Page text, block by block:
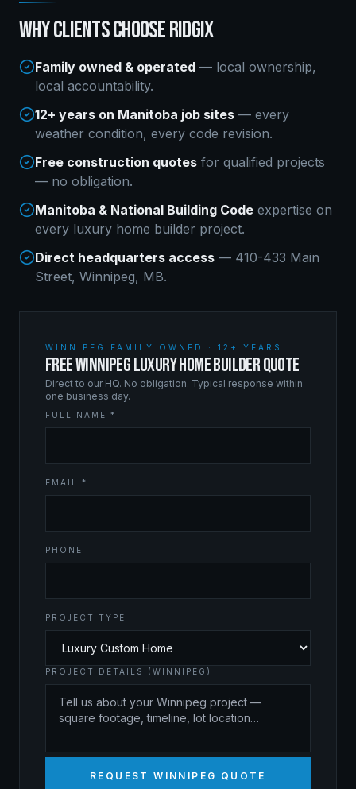
WHY CLIENTS CHOOSE RIDGIX
Family owned & operated — local ownership,
local accountability.
12+ years on Manitoba job sites — every
weather condition, every code revision.
Free construction quotes for qualified projects
— no obligation.
Manitoba & National Building Code expertise on
every luxury home builder project.
Direct headquarters access — 410-433 Main
Street, Winnipeg, MB.
WINNIPEG FAMILY OWNED · 12+ YEARS
FREE WINNIPEG LUXURY HOME BUILDER QUOTE
Direct to our HQ. No obligation. Typical response within
one business day.
FULL NAME *
EMAIL *
PHONE
PROJECT TYPE
PROJECT DETAILS (WINNIPEG)
REQUEST WINNIPEG QUOTE